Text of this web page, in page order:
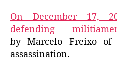
On December 17,
defending
by Marcelo Freixo
assassination.